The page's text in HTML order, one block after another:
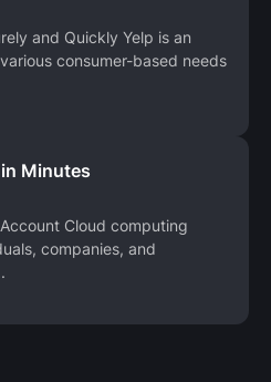
and Quickly Yelp is an
consumer-based needs
Minutes
Cloud computing
companies, and